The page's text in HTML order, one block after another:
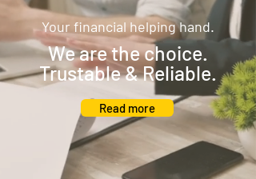
Your financial helping hand.
We are the choice.
Trustable & Reliable.
Read more